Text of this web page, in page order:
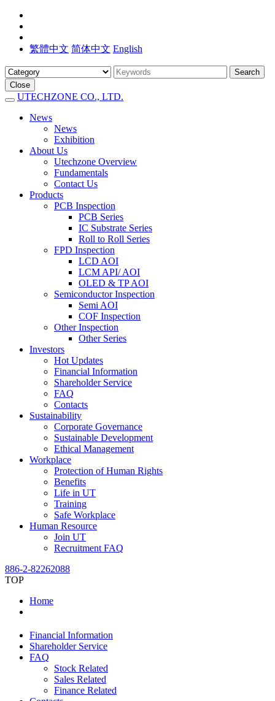
繁體中文 简体中文 English
Search
Close
UTECHZONE CO., LTD.
News
News
Exhibition
About Us
Utechzone Overview
Fundamentals
Contact Us
Products
PCB Inspection
PCB Series
IC Substrate Series
Roll to Roll Series
FPD Inspection
LCD AOI
LCM API/ AOI
OLED & TP AOI
Semiconductor Inspection
Semi AOI
COF Inspection
Other Inspection
Other Series
Investors
Hot Updates
Financial Information
Shareholder Service
FAQ
Contacts
Sustainability
Corporate Governance
Sustainable Development
Ethical Management
Workplace
Protection of Human Rights
Benefits
Life in UT
Training
Safe Workplace
Human Resource
Join UT
Recruitment FAQ
886-2-82262088
TOP
Home
Financial Information
Shareholder Service
FAQ
Stock Related
Sales Related
Finance Related